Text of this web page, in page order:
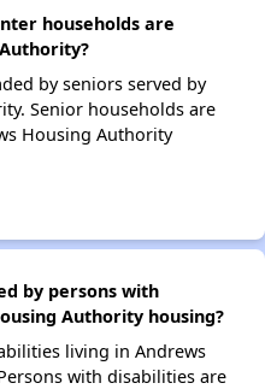
households are
by seniors served by
Senior households are
Housing Authority
by persons with
Authority housing?
living in Andrews
with disabilities are